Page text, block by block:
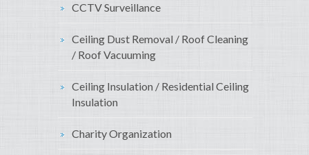
CCTV Surveillance
Ceiling Dust Removal / Roof Cleaning
/ Roof Vacuuming
Ceiling Insulation / Residential Ceiling
Insulation
Charity Organization